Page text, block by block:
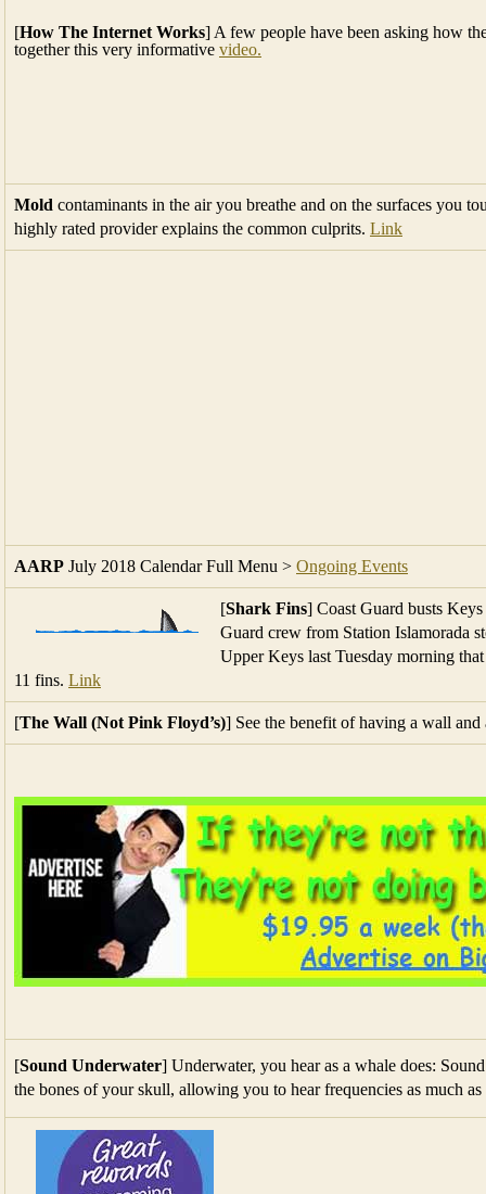
[How The Internet Works] A few people have been asking how
together this very informative video.
Mold contaminants in the air you breathe and on the surfaces you
highly rated provider explains the common culprits. Link
Upper Keys last Tuesday morning
11 fins. Link
The Wall (Not Pink Floyd’s)] See the benefit of having a wall and
Sound Underwater
] Underwater, you hear as a whale does:
the bones of your skull, allowing you to hear frequencies as much
[Winn Dixie] Check status of your